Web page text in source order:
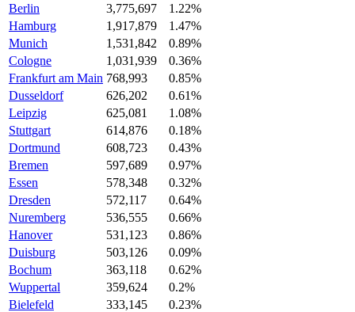
Berlin
3,775,697
1.22%
Hamburg
1,917,879
1.47%
Munich
1,531,842
0.89%
Cologne
1,031,939
0.36%
Frankfurt am Main 768,993
0.85%
Dusseldorf
626,202
0.61%
Leipzig
625,081
1.08%
Stuttgart
614,876
0.18%
Dortmund
608,723
0.43%
Bremen
597,689
0.97%
Essen
578,348
0.32%
Dresden
572,117
0.64%
Nuremberg
536,555
0.66%
Hanover
531,123
0.86%
Duisburg
503,126
0.09%
Bochum
363,118
0.62%
Wuppertal
359,624
0.2%
Bielefeld
333,145
0.23%